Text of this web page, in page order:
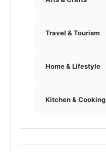
Travel & Tourism
Home & Lifestyle
Kitchen & Cooking